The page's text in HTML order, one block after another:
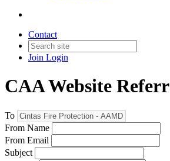
Contact
Join Login
CAA Website
To
From Name
From Email
Subject